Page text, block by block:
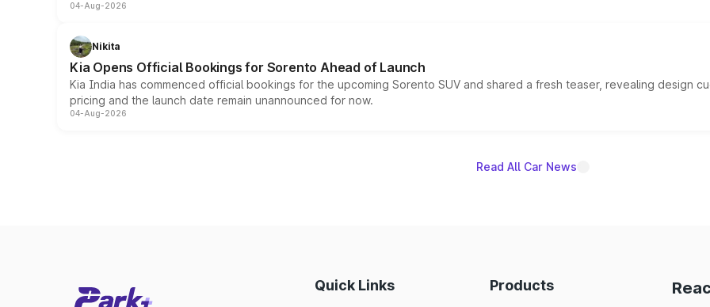
04-Aug-2026
Nikita
Kia Opens Official Bookings for Sorento Ahead of Launch
Kia India has commenced official bookings for the upcoming Sorento SUV and shared a fresh teaser, revealing design
pricing and the launch date remain unannounced for now.
04-Aug-2026
Read All Car News
Quick Links Products